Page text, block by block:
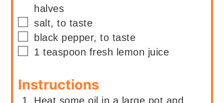
halves
▢
salt, to taste
▢
black pepper, to taste
▢
1 teaspoon fresh lemon juice
Instructions
Heat some oil in a large pot and